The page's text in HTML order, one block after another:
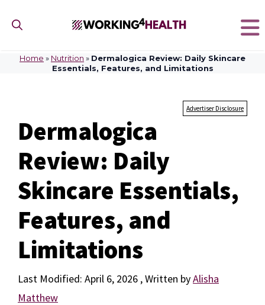
content
Home » Nutrition » Dermalogica Review: Daily Skincare
Essentials, Features, and Limitations
Advertiser Disclosure
Dermalogica
Review: Daily
Skincare Essentials,
Features, and
Limitations
April 6, 2026 byAlisha
Matthew